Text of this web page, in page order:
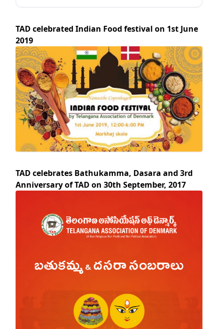
TAD celebrated Indian Food festival on 1st June
2019
TAD celebrates Bathukamma, Dasara and 3rd
Anniversary of TAD on 30th September, 2017